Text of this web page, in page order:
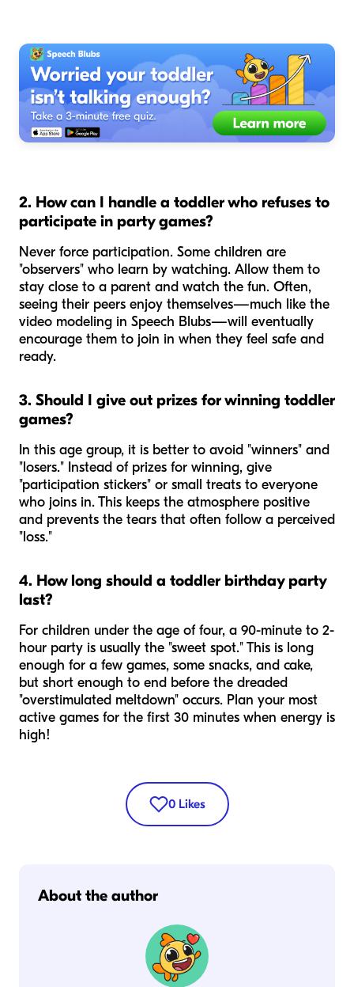
2. How can I handle a toddler who refuses to
participate in party games?
Never force participation. Some children are
"observers" who learn by watching. Allow them to
stay close to a parent and watch the fun. Often,
seeing their peers enjoy themselves—much like the
video modeling in Speech Blubs—will eventually
encourage them to join in when they feel safe and
ready.
3. Should I give out prizes for winning toddler
games?
In this age group, it is better to avoid "winners" and
"losers." Instead of prizes for winning, give
"participation stickers" or small treats to everyone
who joins in. This keeps the atmosphere positive
and prevents the tears that often follow a perceived
"loss."
4. How long should a toddler birthday party
last?
For children under the age of four, a 90-minute to 2-
hour party is usually the "sweet spot." This is long
enough for a few games, some snacks, and cake,
but short enough to end before the dreaded
"overstimulated meltdown" occurs. Plan your most
active games for the first 30 minutes when energy is
high!
0 Likes
About the author